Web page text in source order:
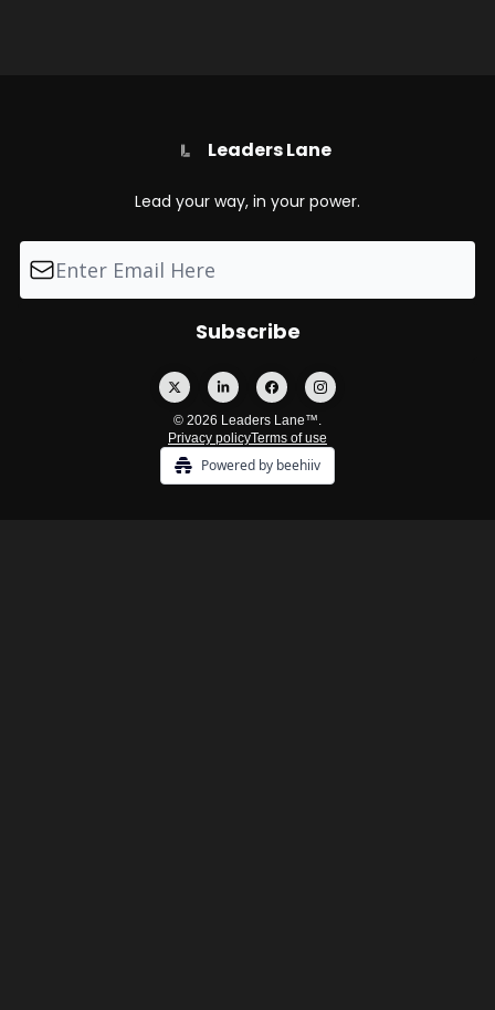
Leaders Lane
Lead your way, in your power.
© 2026 Leaders Lane™.
Privacy policyTerms of use
Powered by beehiiv